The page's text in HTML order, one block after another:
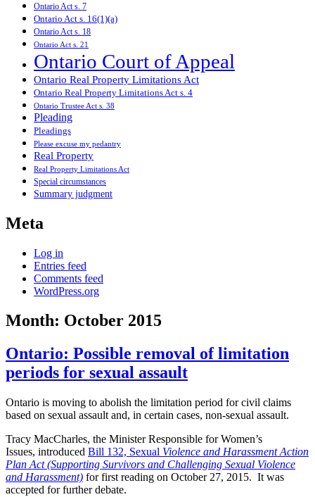
Ontario Act s. 7
Ontario Act s. 16(1)(a)
Ontario Act s. 18
Ontario Act s. 21
Ontario Court of Appeal
Ontario Real Property Limitations Act
Ontario Real Property Limitations Act s. 4
Ontario Trustee Act s. 38
Pleading
Pleadings
Please excuse my pedantry
Real Property
Real Property Limitations Act
Special circumstances
Summary judgment
Meta
Log in
Entries feed
Comments feed
WordPress.org
Month: October 2015
Ontario: Possible removal of limitation
periods for sexual assault
Ontario is moving to abolish the limitation period for civil claims
based on sexual assault and, in certain cases, non-sexual assault.
Tracy MacCharles, the Minister Responsible for Women’s
Issues, introduced Bill 132, Sexual Violence and Harassment Action
Plan Act (Supporting Survivors and Challenging Sexual Violence
and Harassment) for first reading on October 27, 2015. It was
accepted for further debate.